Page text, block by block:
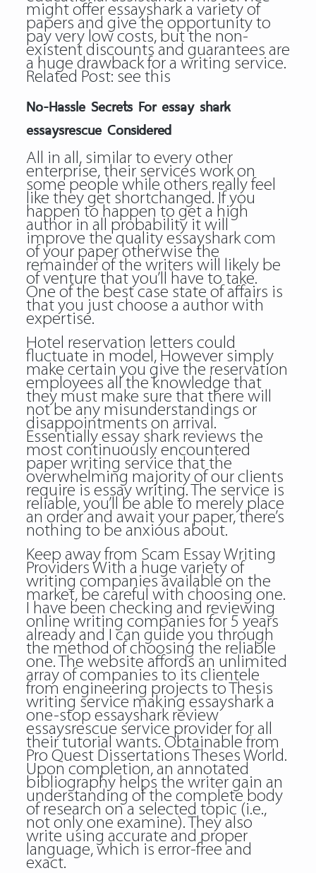
might offer essayshark a variety of
papers and give the opportunity to
pay very low costs, but the non-
existent discounts and guarantees are
a huge drawback for a writing service.
Related Post: see this
No-Hassle Secrets For essay shark
essaysrescue Considered
All in all, similar to every other
enterprise, their services work on
some people while others really feel
like they get shortchanged. If you
happen to happen to get a high
author in all probability it will
improve the quality essayshark com
of your paper otherwise the
remainder of the writers will likely be
of venture that you’ll have to take.
One of the best case state of affairs is
that you just choose a author with
expertise.
Hotel reservation letters could
fluctuate in model, However simply
make certain you give the reservation
employees all the knowledge that
they must make sure that there will
not be any misunderstandings or
disappointments on arrival.
Essentially essay shark reviews the
most continuously encountered
paper writing service that the
overwhelming majority of our clients
require is essay writing. The service is
reliable, you’ll be able to merely place
an order and await your paper, there’s
nothing to be anxious about.
Keep away from Scam Essay Writing
Providers With a huge variety of
writing companies available on the
market, be careful with choosing one.
I have been checking and reviewing
online writing companies for 5 years
already and I can guide you through
the method of choosing the reliable
one. The website affords an unlimited
array of companies to its clientele
from engineering projects to Thesis
writing service making essayshark a
one-stop essayshark review
essaysrescue service provider for all
their tutorial wants. Obtainable from
Pro Quest Dissertations Theses World.
Upon completion, an annotated
bibliography helps the writer gain an
understanding of the complete body
of research on a selected topic (i.e.,
not only one examine). They also
write using accurate and proper
language, which is error-free and
exact.